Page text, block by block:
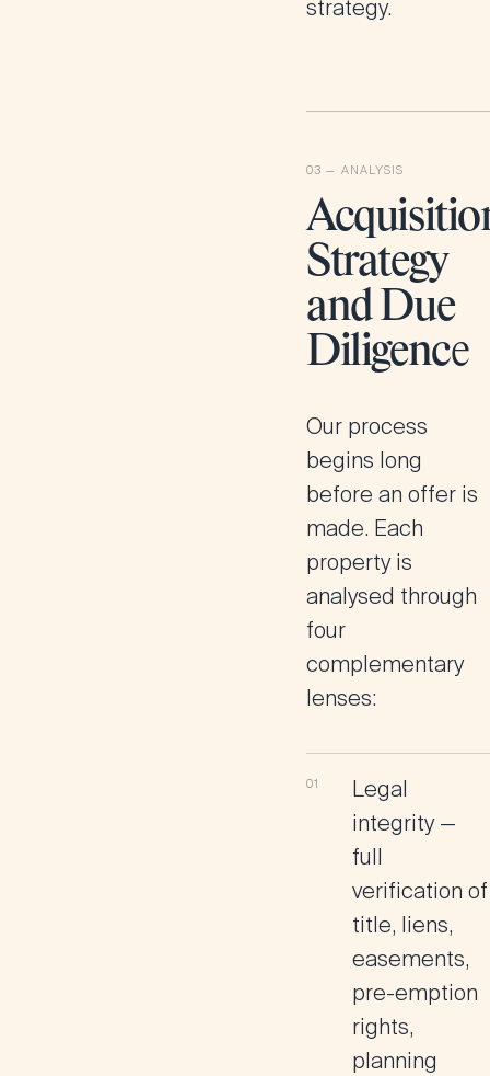
strategy.
Strategy
and Due
Diligence
Our process
begins long
before an offer is
made. Each
property is
analysed through
four
complementary
lenses:
Legal
integrity—
full
verification of
title, liens,
easements,
pre-emption
rights,
planning